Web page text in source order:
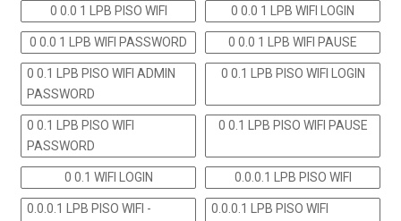
0 0.0 1 LPB PISO WIFI 0 0.0 1 LPB WIFI LOGIN
0 0.0 1 LPB WIFI PASSWORD 0 0.0 1 LPB WIFI PAUSE
0 0.1 LPB PISO WIFI ADMIN
PASSWORD
0 0.1 LPB PISO WIFI LOGIN
0 0.1 LPB PISO WIFI
PASSWORD
0 0.1 LPB PISO WIFI PAUSE
0 0.1 WIFI LOGIN 0.0.0.1 LPB PISO WIFI
0.0.0.1 LPB PISO WIFI -
0.0.0.1 LPB PISO WIFI